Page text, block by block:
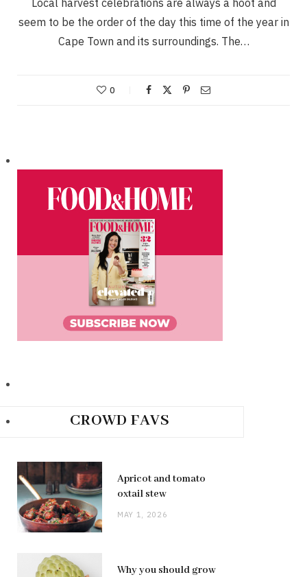
seem to be the order of the day this time of the year in
Cape Town and its surroundings. The…
0
CROWD FAVS
Apricot and tomato
oxtail stew
MAY 1, 2026
Why you should grow